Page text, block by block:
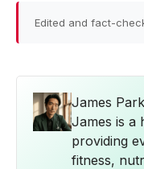
Edited and fact-
James Park
James is a
providing
fitness,